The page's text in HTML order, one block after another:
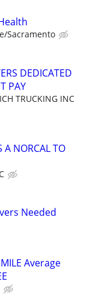
Sacramento
DEDICATED
PAY
TRUCKING INC
A NORCAL TO
Needed
Average